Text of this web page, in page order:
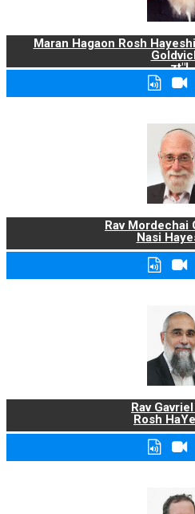
Maran Hagaon Rosh
zt"l
Rav Mordechai
Nasi
Rav
Rosh